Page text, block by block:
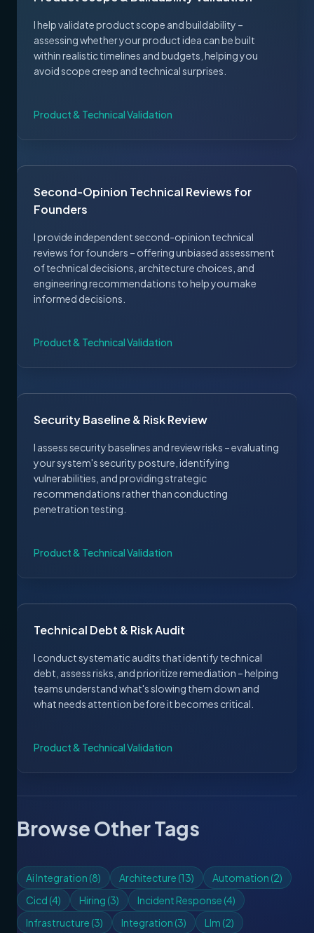
I help validate product scope and buildability –
assessing whether your product idea can be built
within realistic timelines and budgets, helping you
avoid scope creep and technical surprises.
Product & Technical Validation
Second-Opinion Technical Reviews for
Founders
I provide independent second-opinion technical
reviews for founders – offering unbiased assessment
of technical decisions, architecture choices, and
engineering recommendations to help you make
informed decisions.
Product & Technical Validation
Security Baseline & Risk Review
I assess security baselines and review risks – evaluating
your system's security posture, identifying
vulnerabilities, and providing strategic
recommendations rather than conducting
penetration testing.
Product & Technical Validation
Technical Debt & Risk Audit
I conduct systematic audits that identify technical
debt, assess risks, and prioritize remediation – helping
teams understand what's slowing them down and
what needs attention before it becomes critical.
Product & Technical Validation
Browse Other Tags
Ai Integration (8) Architecture (13) Automation (2)
Cicd (4) Hiring (3) Incident Response (4)
Infrastructure (3) Integration (3) Llm (2)